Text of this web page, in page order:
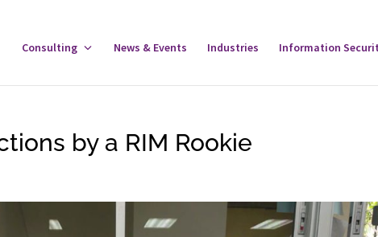
ToggleConsulting
ToggleNews & Events Industries Information
by a RIM Rookie